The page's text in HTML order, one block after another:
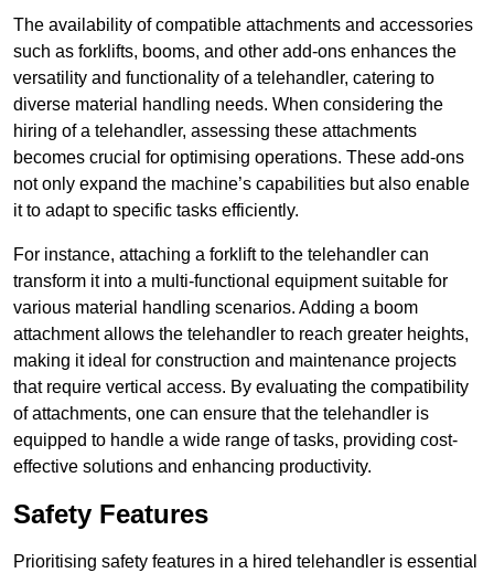
The availability of compatible attachments and accessories
such as forklifts, booms, and other add-ons enhances the
versatility and functionality of a telehandler, catering to
diverse material handling needs. When considering the
hiring of a telehandler, assessing these attachments
becomes crucial for optimising operations. These add-ons
not only expand the machine’s capabilities but also enable
it to adapt to specific tasks efficiently.
For instance, attaching a forklift to the telehandler can
transform it into a multi-functional equipment suitable for
various material handling scenarios. Adding a boom
attachment allows the telehandler to reach greater heights,
making it ideal for construction and maintenance projects
that require vertical access. By evaluating the compatibility
of attachments, one can ensure that the telehandler is
equipped to handle a wide range of tasks, providing cost-
effective solutions and enhancing productivity.
Safety Features
Prioritising safety features in a hired telehandler is essential